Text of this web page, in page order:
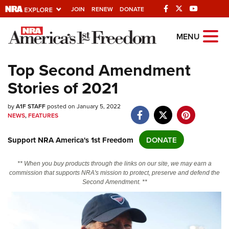
JOIN RENEW DONATE
Explore The NRA
Quick Links
NRA.ORG
NRA Near You
Friends of NRA
State and Federal Gun Laws
Politics, Policy and Legislation
MENU
Top Second Amendment
Stories of 2021
byA1F STAFFposted on January 5, 2022
NEWS,FEATURES
Support NRA America's 1st Freedom DONATE
** When you buy products through the links on our site, we may earn a
commission that supports NRA's mission to protect, preserve and defend the
Second Amendment. **